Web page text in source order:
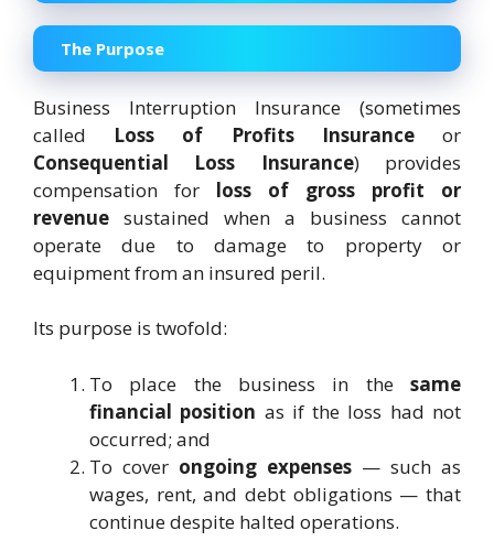
The Purpose
Business Interruption Insurance (sometimes
called Loss of Profits Insuranceor
Consequential Loss Insurance) provides
compensation for loss of gross profit or
revenue sustained when a business cannot
operate due to damage to property or
equipment from an insured peril.
Its purpose is twofold:
To place the business in the same
financial position as if the loss had not
occurred; and
To cover ongoing expenses — such as
wages, rent, and debt obligations — that
continue despite halted operations.